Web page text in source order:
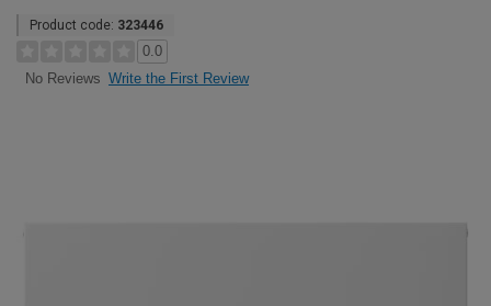
Product code: 323446
0.0
No Reviews Write the First Review